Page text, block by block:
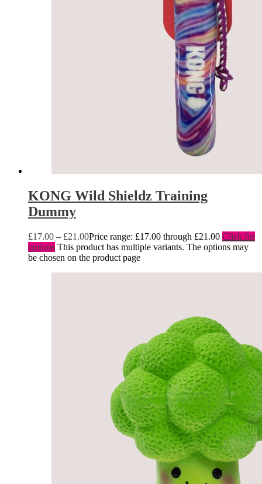
KONG Wild Shieldz Training
Dummy
£17.00 – £21.00Price range: £17.00 through £21.00 Click for
options This product has multiple variants. The options may
be chosen on the product page